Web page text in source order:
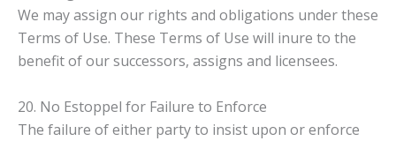
We may assign our rights and obligations under these
Terms of Use. These Terms of Use will inure to the
benefit of our successors, assigns and licensees.
20. No Estoppel for Failure to Enforce
The failure of either party to insist upon or enforce